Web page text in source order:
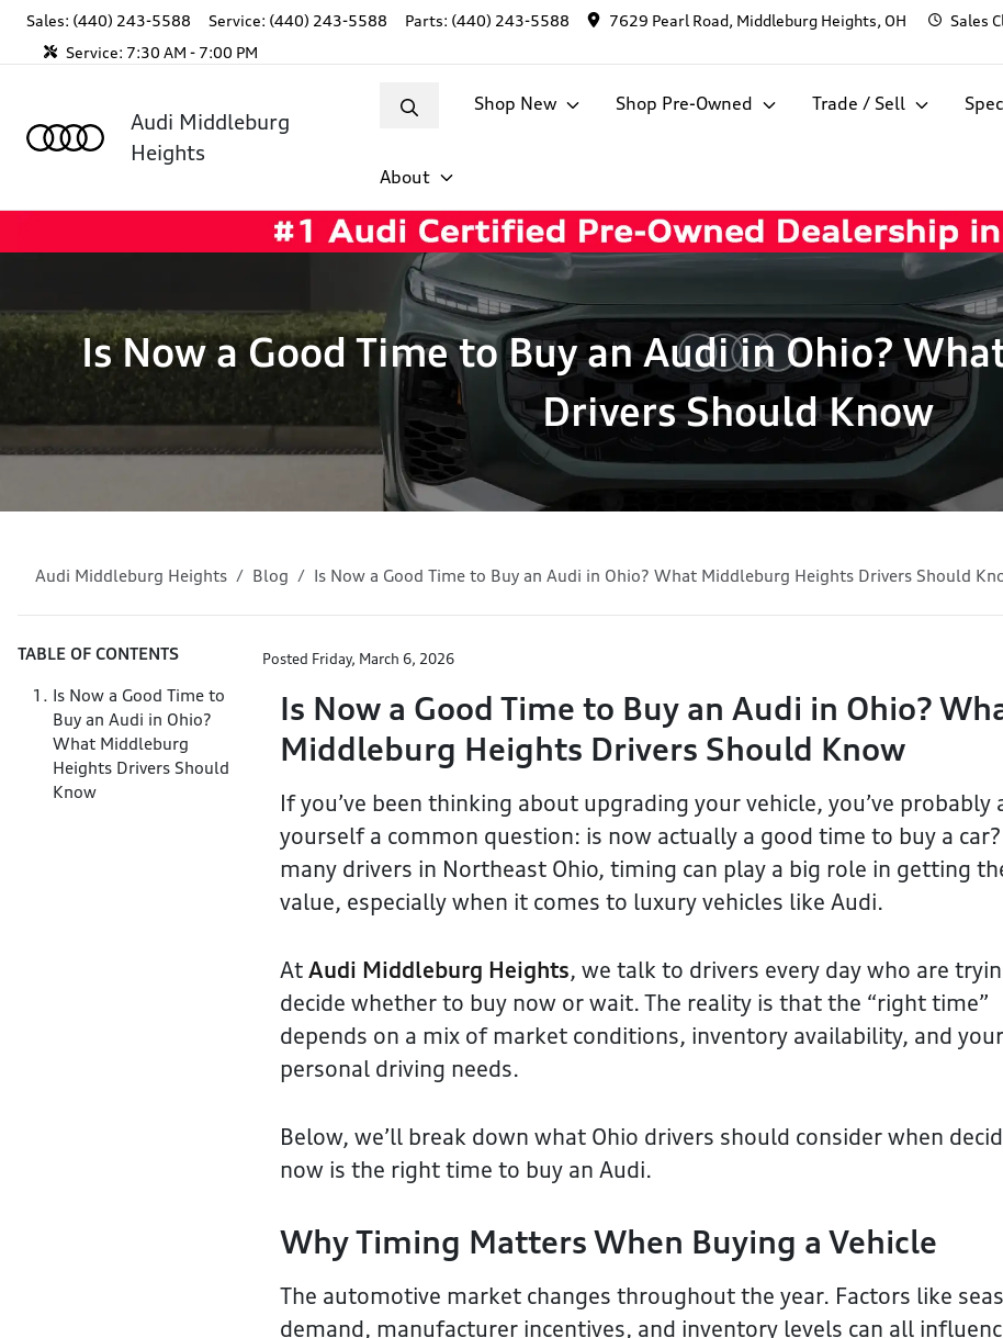
Sales: (440) 243-5588 Service: (440) 243-5588 Parts: (440) 243-5588 7629 Pearl Road, Middleburg Heights, OH Sales
Service: 7:30 AM - 7:00 PM
Audi Middleburg
Heights
Shop New Shop Pre-Owned Trade / Sell
About
Is Now a Good Time to Buy an Audi in Ohio?
Drivers Should Know
Audi Middleburg Heights Blog Is Now a Good Time to Buy an Audi in Ohio? What Middleburg Heights Drivers Should
TABLE OF CONTENTS
Is Now a Good Time to
Buy an Audi in Ohio?
What Middleburg
Heights Drivers Should
Know
Posted Friday, March 6, 2026
Is Now a Good Time to Buy an Audi in Ohio?
Middleburg Heights Drivers Should Know
If you’ve been thinking about upgrading your vehicle, you’ve probably
yourself a common question: is now actually a good time to buy a
many drivers in Northeast Ohio, timing can play a big role in getting
value, especially when it comes to luxury vehicles like Audi.
At Audi Middleburg Heights, we talk to drivers every day who are
decide whether to buy now or wait. The reality is that the “right time”
depends on a mix of market conditions, inventory availability, and your
personal driving needs.
Below, we’ll break down what Ohio drivers should consider when
now is the right time to buy an Audi.
Why Timing Matters When Buying a Vehicle
The automotive market changes throughout the year. Factors like
demand, manufacturer incentives, and inventory levels can all